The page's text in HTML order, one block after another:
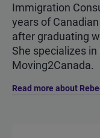
Immigration
years of
after graduating
She specializes
Moving2Canada.
Read more about